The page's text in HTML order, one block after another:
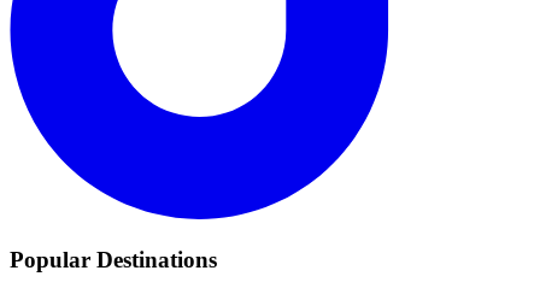
Popular Destinations